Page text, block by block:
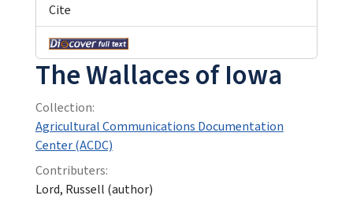
The Wallaces of Iowa
Collection:
Agricultural Communications Documentation
Center (ACDC)
Contributers:
Lord, Russell (author)
Cite